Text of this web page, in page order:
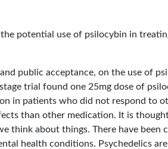
potential use of psilocybin in
public acceptance, on the use of
trial found one 25mg dose of
in patients who did not respond to
than other medication. It is
think about things. There have been
health conditions. Psychedelics